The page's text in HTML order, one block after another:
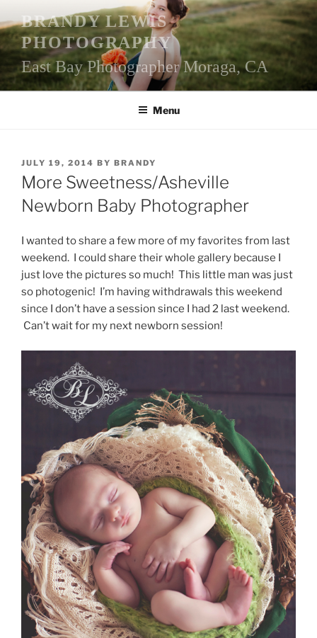
to
content
BRANDY LEWIS
PHOTOGRAPHY
East Bay Photographer Moraga, CA
Menu
POSTED
ON
JULY 19, 2014 BY BRANDY
More Sweetness/Asheville
Newborn Baby Photographer
I wanted to share a few more of my favorites from last
weekend. I could share their whole gallery because I
just love the pictures so much! This little man was just
so photogenic! I’m having withdrawals this weekend
since I don’t have a session since I had 2 last weekend.
Can’t wait for my next newborn session!